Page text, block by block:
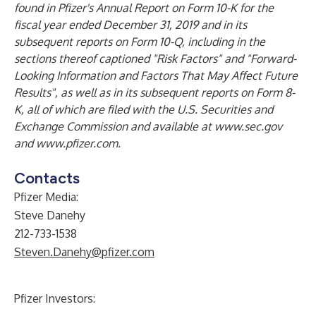
found in Pfizer's Annual Report on Form 10-K for the
fiscal year ended December 31, 2019 and in its
subsequent reports on Form 10-Q, including in the
sections thereof captioned "Risk Factors" and "Forward-
Looking Information and Factors That May Affect Future
Results", as well as in its subsequent reports on Form 8-
K, all of which are filed with the U.S. Securities and
Exchange Commission and available at www.sec.gov
andwww.pfizer.com.
Contacts
Pfizer Media:
Steve Danehy
212-733-1538
Steven.Danehy@pfizer.com
Pfizer Investors: